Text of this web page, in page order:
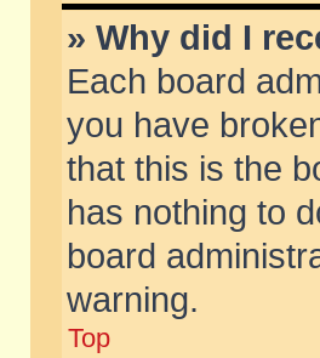
» Why did I
Each board
you have
that this is the
has nothing to
board
warning.
Top